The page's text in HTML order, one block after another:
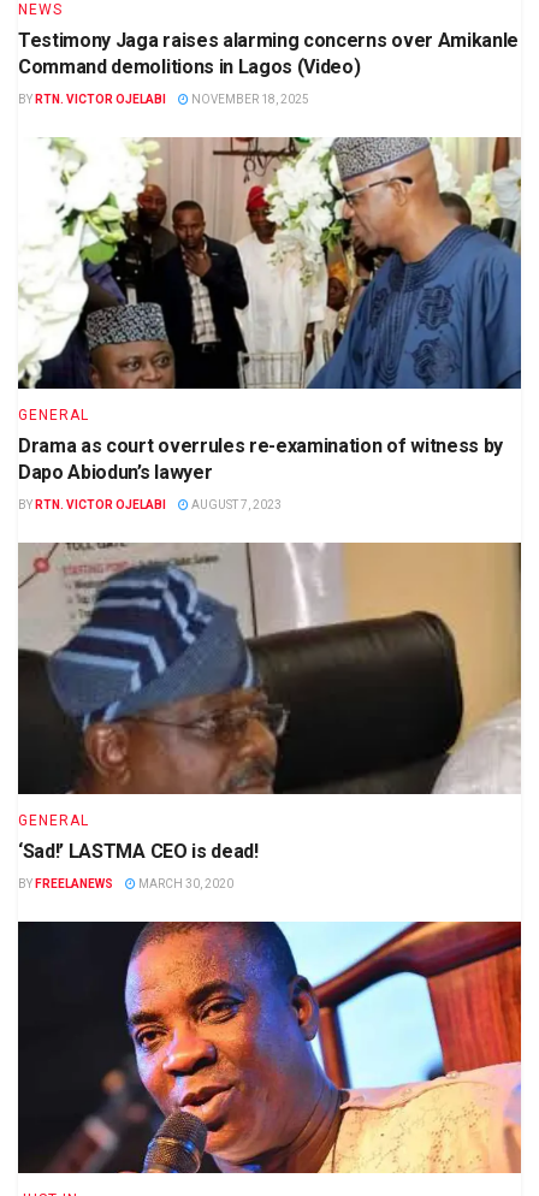
NEWS
Testimony Jaga raises alarming concerns over Amikanle
Command demolitions in Lagos (Video)
BY RTN. VICTOR OJELABI NOVEMBER 18, 2025
GENERAL
Drama as court overrules re-examination of witness by
Dapo Abiodun’s lawyer
BY RTN. VICTOR OJELABI AUGUST 7, 2023
GENERAL
‘Sad!’ LASTMA CEO is dead!
BY FREELANEWS MARCH 30, 2020